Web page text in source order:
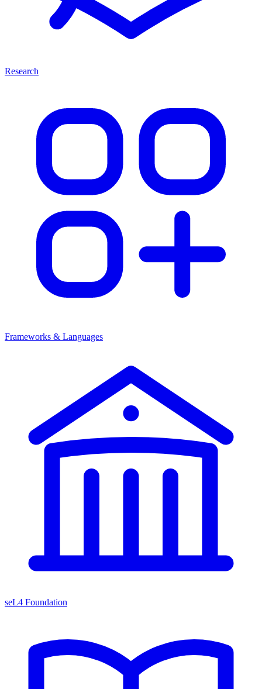
Research
Frameworks & Languages
seL4 Foundation